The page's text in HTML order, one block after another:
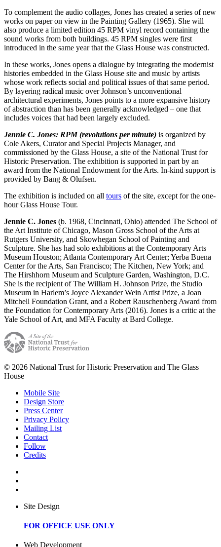
To complement the audio collages, Jones has created a series of new
works on paper on view in the Painting Gallery (1965). She will
also produce a limited edition 45 RPM vinyl record containing the
sound works from both buildings. 45 RPM singles were first
introduced in the same year that the Glass House was constructed.
In these works, Jones opens a dialogue by integrating the modernist
histories embedded in the Glass House site and music by artists
whose work reflects social and political issues of that same period.
By layering radical music over Johnson’s unconventional
architectural experiments, Jones points to a more expansive history
of abstraction than has been generally acknowledged – one that
includes voices that had been largely excluded.
Jennie C. Jones: RPM (revolutions per minute) is organized by
Cole Akers, Curator and Special Projects Manager, and
commissioned by the Glass House, a site of the National Trust for
Historic Preservation. The exhibition is supported in part by an
award from the National Endowment for the Arts. In-kind support is
provided by Bang & Olufsen.
The exhibition is included on all tours of the site, except for the one-
hour Glass House Tour.
Jennie C. Jones (b. 1968, Cincinnati, Ohio) attended The School of
the Art Institute of Chicago, Mason Gross School of the Arts at
Rutgers University, and Skowhegan School of Painting and
Sculpture. She has had solo exhibitions at the Contemporary Arts
Museum Houston; Atlanta Contemporary Art Center; Yerba Buena
Center for the Arts, San Francisco; The Kitchen, New York; and
The Hirshhorn Museum and Sculpture Garden, Washington, D.C.
She is the recipient of The William H. Johnson Prize, the Studio
Museum in Harlem’s Joyce Alexander Wein Artist Prize, a Joan
Mitchell Foundation Grant, and a Robert Rauschenberg Award from
the Foundation for Contemporary Arts (2016). Jones is a critic at the
Yale School of Art, and MFA Faculty at Bard College.
© 2026 National Trust for Historic Preservation and The Glass
House
Mobile Site
Design Store
Press Center
Privacy Policy
Mailing List
Contact
Follow
Credits
Site Design
FOR OFFICE USE ONLY
Web Development